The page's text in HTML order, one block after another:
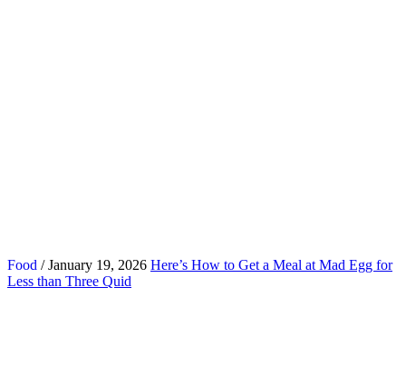
Food / January 19, 2026 Here’s How to Get a Meal at Mad Egg for
Less than Three Quid